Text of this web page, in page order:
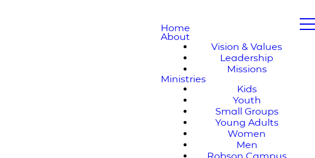
Home
About
Vision & Values
Leadership
Missions
Ministries
Kids
Youth
Small Groups
Young Adults
Women
Men